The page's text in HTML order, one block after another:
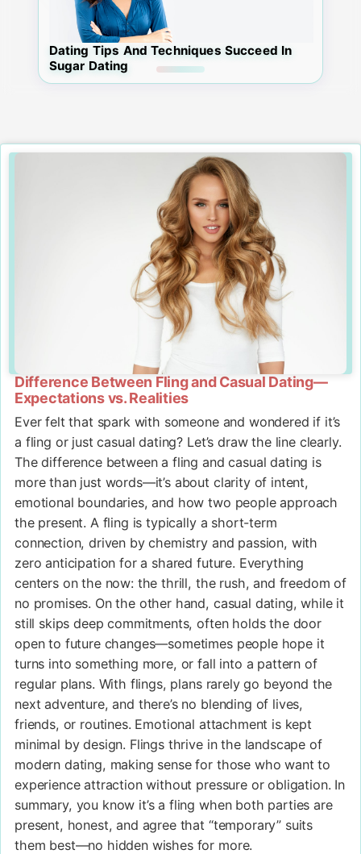
Difference Between Fling and Casual Dating—
Expectations vs. Realities
Ever felt that spark with someone and wondered if it’s
a fling or just casual dating? Let’s draw the line clearly.
The difference between a fling and casual dating is
more than just words—it’s about clarity of intent,
emotional boundaries, and how two people approach
the present. A fling is typically a short-term
connection, driven by chemistry and passion, with
zero anticipation for a shared future. Everything
centers on the now: the thrill, the rush, and freedom of
no promises. On the other hand, casual dating, while it
still skips deep commitments, often holds the door
open to future changes—sometimes people hope it
turns into something more, or fall into a pattern of
regular plans. With flings, plans rarely go beyond the
next adventure, and there’s no blending of lives,
friends, or routines. Emotional attachment is kept
minimal by design. Flings thrive in the landscape of
modern dating, making sense for those who want to
experience attraction without pressure or obligation. In
summary, you know it’s a fling when both parties are
present, honest, and agree that “temporary” suits
them best—no hidden wishes for more.
Dating Tips And Techniques Succeed In
Sugar Dating